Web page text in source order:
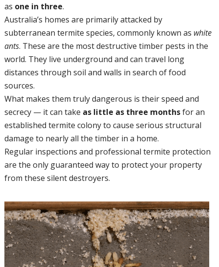
as one in three.
Australia’s homes are primarily attacked by
subterranean termite species, commonly known as white
ants. These are the most destructive timber pests in the
world. They live underground and can travel long
distances through soil and walls in search of food
sources.
What makes them truly dangerous is their speed and
secrecy — it can take as little as three monthsfor an
established termite colony to cause serious structural
damage to nearly all the timber in a home.
Regular inspections and professional termite protection
are the only guaranteed way to protect your property
from these silent destroyers.